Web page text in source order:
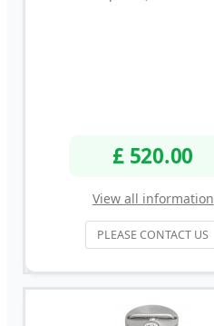
£ 520.00
View all information
PLEASE CONTACT US